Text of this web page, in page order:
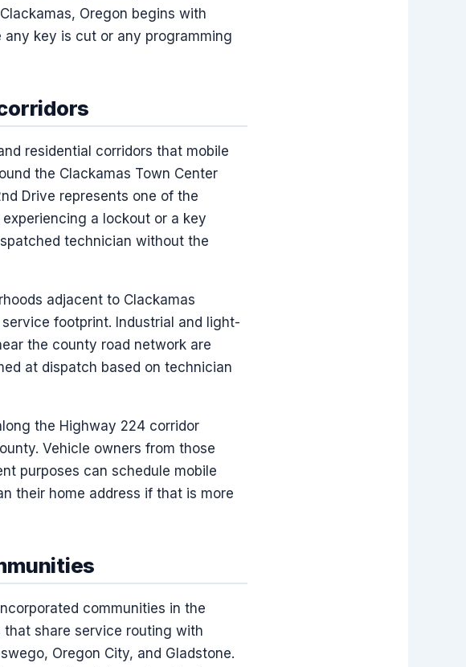
Oregon begins with
key is cut or any programming
residential corridors that mobile
the Clackamas Town Center
Drive represents one of the
a lockout or a key
technician without the
adjacent to Clackamas
footprint. Industrial and light-
the county road network are
at dispatch based on technician
the Highway 224 corridor
Vehicle owners from those
purposes can schedule mobile
their home address if that is more
communities in the
share service routing with
Oregon City, and Gladstone.